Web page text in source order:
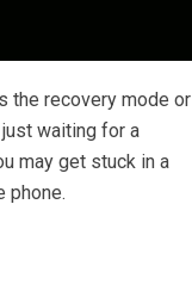
the recovery mode or
waiting for a
may get stuck in a
phone.